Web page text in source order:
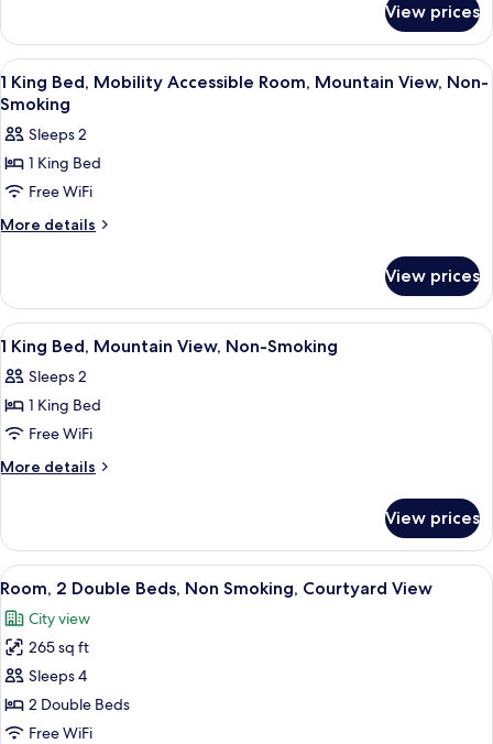
Room,
Mountain
View,
Non-
Smoking
King
Bed,
Deluxe
Executive
Mountain
View,
Smoking
View prices
View
all
photos
for
1
King
Bed,
Room,
Mountain
View,
Non-
Smoking
A hotel room with a large bed,
7
1 King Bed, Mobility Accessible Room, Mountain View, Non-
Smoking
Sleeps 2
1 King Bed
Free WiFi
More details
More
King
Bed,
Mobility
Accessible
Room,
Mountain
Non-
Smoking
View prices
View
all
photos
for
1
King
View,
Non-
Smoking
A hotel room with a bed, desk,
7
1 King Bed, Mountain View, Non-Smoking
Sleeps 2
1 King Bed
Free WiFi
More details
More
King
Bed,
Mountain
Non-
Smoking
View prices
View
all
photos
for
Room,
2
Double
Room, 2 Double Beds, Non
6
Room, 2 Double Beds, Non Smoking, Courtyard View
City view
265 sq ft
Sleeps 4
2 Double Beds
Free WiFi